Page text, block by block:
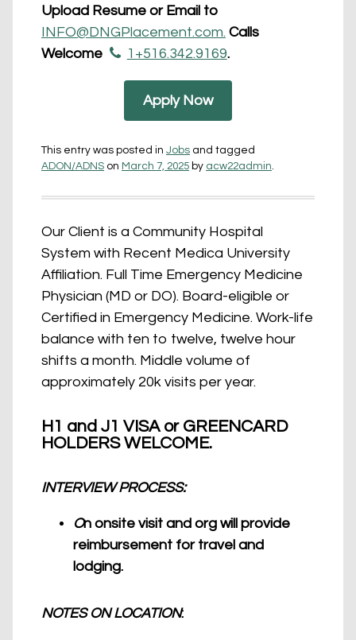
Upload Resume or Email to
INFO@DNGPlacement.com. Calls
Welcome
1+516.342.9169.
Apply Now
This entry was posted in Jobs and tagged
ADON/ADNS on March 7, 2025 by acw22admin.
Our Client is a Community Hospital
System with Recent Medica University
Affiliation. Full Time Emergency Medicine
Physician (MD or DO). Board-eligible or
Certified in Emergency Medicine. Work-life
balance with ten to twelve, twelve hour
shifts a month. Middle volume of
approximately 20k visits per year.
H1 and J1 VISA or GREENCARD
HOLDERS WELCOME.
INTERVIEW PROCESS:
On onsite visit and org will provide
reimbursement for travel and
lodging.
NOTES ON LOCATION: